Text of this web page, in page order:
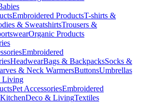
Embroidered ProductsT-shirts &
& SweatshirtsTrousers &
Organic Products
Embroidered
HeadwearBags & BackpacksSocks &
& Neck WarmersButtonsUmbrellas
Living
Pet AccessoriesEmbroidered
KitchenDeco & LivingTextiles